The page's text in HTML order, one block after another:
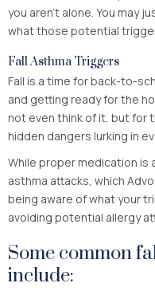
you aren’t alone. You may
what those potential
Fall Asthma Triggers
Fall is a time for back-to-
and getting ready for the
not even think of it, but for
hidden dangers lurking in
While proper medication is
asthma attacks, which
being aware of what your
avoiding potential allergy
Some common
include: